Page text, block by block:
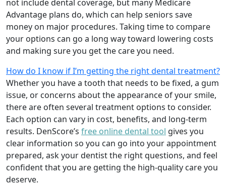
not include dental coverage, but many Medicare
Advantage plans do, which can help seniors save
money on major procedures. Taking time to compare
your options can go a long way toward lowering costs
and making sure you get the care you need.
How do I know if I’m getting the right dental treatment?
Whether you have a tooth that needs to be fixed, a gum
issue, or concerns about the appearance of your smile,
there are often several treatment options to consider.
Each option can vary in cost, benefits, and long-term
results. DenScore’s free online dental tool gives you
clear information so you can go into your appointment
prepared, ask your dentist the right questions, and feel
confident that you are getting the high-quality care you
deserve.